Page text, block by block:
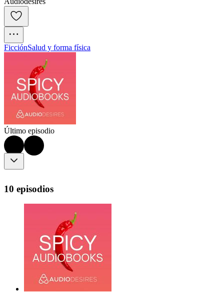
FicciónSalud y forma física
Último episodio
10 episodios